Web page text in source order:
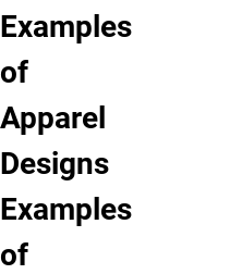
Examples
of
Apparel
Designs
Examples
of